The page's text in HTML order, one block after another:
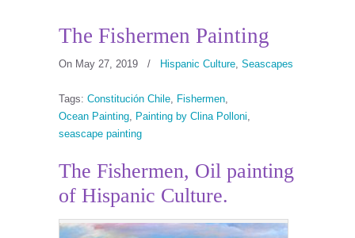
The Fishermen Painting
On May 27, 2019 / Hispanic Culture, Seascapes
Tags: Constitución Chile, Fishermen,
Ocean Painting, Painting by Clina Polloni,
seascape painting
The Fishermen, Oil painting
of Hispanic Culture.